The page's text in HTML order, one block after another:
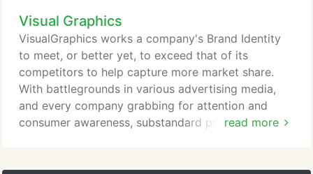
Visual Graphics
read more
VisualGraphics works a company's Brand Identity
to meet, or better yet, to exceed that of its
competitors to help capture more market share.
With battlegrounds in various advertising media,
and every company grabbing for attention and
consumer awareness, substandard promotional